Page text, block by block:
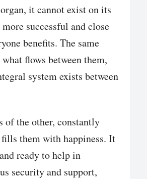
it cannot exist on its
successful and close
benefits. The same
flows between them,
system exists between
of the other, constantly
them with happiness. It
ready to help in
security and support,